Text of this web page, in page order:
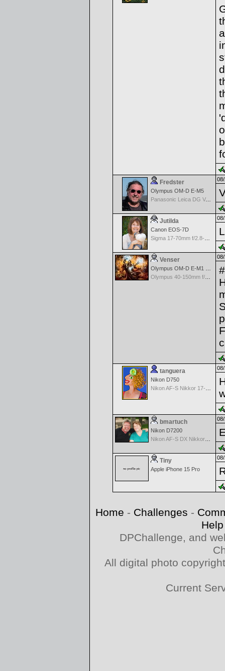
Fredster
Olympus OM-D E-M5
Panasonic Leica DG Vario-Elmarit 8-18mm f/2.8-4 ASPH
Jutilda
Canon EOS-7D
Venser
Olympus 40-150mm f/2.8 PRO M.Zuiko
tanguera
Nikon D750
bmartuch
Nikon D7200
Nikon AF-S DX Nikkor 35mm f/1.8G
Tiny
Apple iPhone 15 Pro
Home - Challenges -
Help
DPChallenge, and
All digital photo
Current